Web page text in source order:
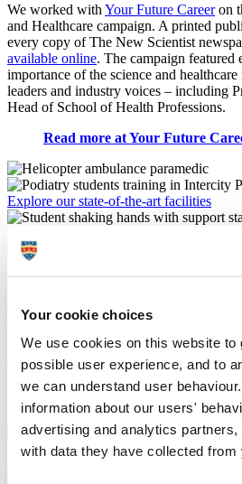
Your cookie choices
We use cookies on this website to
possible user experience, and to
we can understand user
information about our users'
advertising and analytics
with data they have collected from
We worked with Your Future Careeron
and Healthcare campaign. A printed
every copy of The New Scientist
available online. The campaign featured
importance of the science and
leaders and industry voices – including
Head of School of Health Professions.
Read more at Your Future
Explore our state-of-the-art facilities
Continuing professional development
Allied health and care
The School of Health Professions has a
health and care researchers who
purpose of improving the health and
serve. Our work has national and